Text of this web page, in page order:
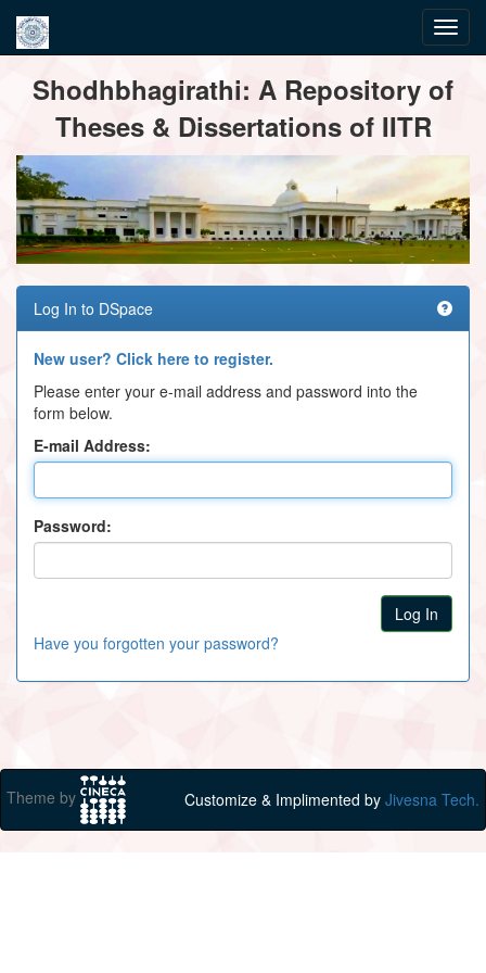
navigationShodhbhagirathi: A Repository of
Theses & Dissertations of IITR
Log In to DSpace
New user? Click here to register.
Please enter your e-mail address and password into the
form below.
E-mail Address:
Password:
Have you forgotten your password?
Theme by Customize & Implimented by Jivesna Tech.